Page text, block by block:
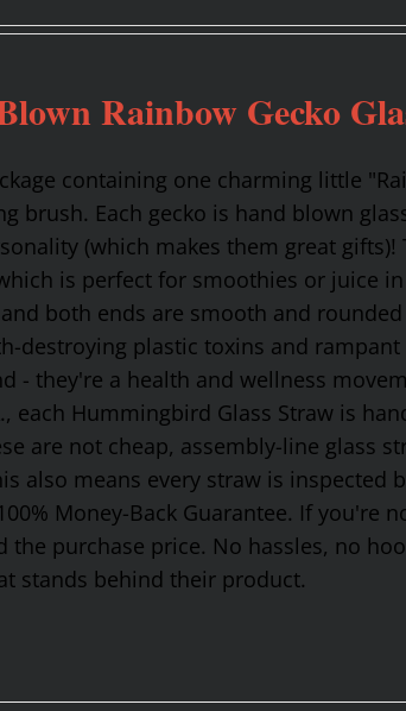
Rainbow Gecko
containing one charming little
brush. Each gecko is hand blown
(which makes them great gifts)!
is perfect for smoothies or juice
both ends are smooth and
destroying plastic toxins and
- they're a health and wellness
each Hummingbird Glass Straw is
are not cheap, assembly-line glass
also means every straw is inspected
Money-Back Guarantee. If you're
the purchase price. No hassles, no
stands behind their product.